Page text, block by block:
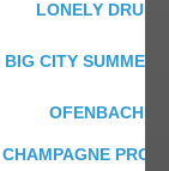
LONELY DRUM
BIG CITY
OFENBACH
CHAMPAGNE